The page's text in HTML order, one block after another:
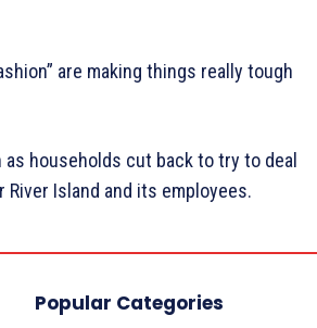
are making things really tough
households cut back to try to deal
Island and its employees.
Popular Categories